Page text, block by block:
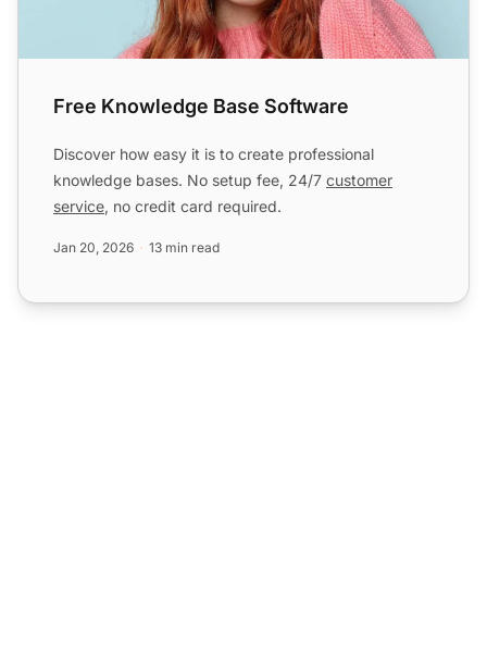
Free Knowledge Base Software
Discover how easy it is to create professional
knowledge bases. No setup fee, 24/7 customer
service, no credit card required.
Jan 20, 2026 13 min read